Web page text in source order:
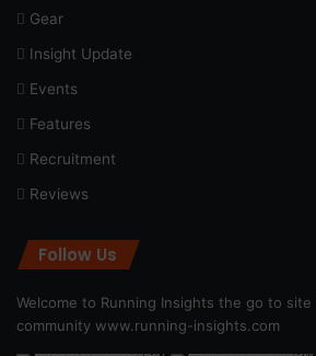
Gear
Insight Update
Events
Features
Recruitment
Reviews
Follow Us
Welcome to Running Insights the go to
community www.running-insights.com